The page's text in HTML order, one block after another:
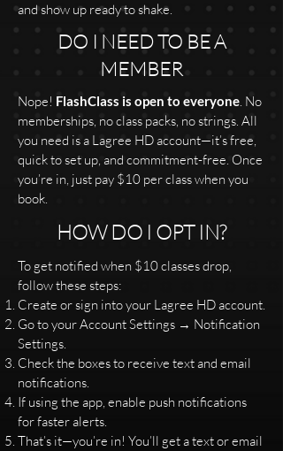
and show up ready to shake.
DO I NEED TO BE A
MEMBER
Nope! FlashClass is open to everyone. No
memberships, no class packs, no strings. All
you need is a Lagree HD account—it’s free,
quick to set up, and commitment-free. Once
you’re in, just pay $10 per class when you
book.
HOW DO I OPT IN?
To get notified when $10 classes drop,
follow these steps:
Create or sign into your Lagree HD account.
Go to your Account Settings → Notification
Settings.
Check the boxes to receive text and email
notifications.
If using the app, enable push notifications
for faster alerts.
That’s it—you’re in! You’ll get a text or email